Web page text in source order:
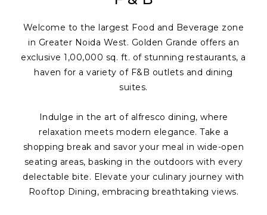
Welcome to the largest Food and Beverage zone
in Greater Noida West. Golden Grande offers an
exclusive 1,00,000 sq. ft. of stunning restaurants, a
haven for a variety of F&B outlets and dining
suites.
Indulge in the art of alfresco dining, where
relaxation meets modern elegance. Take a
shopping break and savor your meal in wide-open
seating areas, basking in the outdoors with every
delectable bite. Elevate your culinary journey with
Rooftop Dining, embracing breathtaking views.